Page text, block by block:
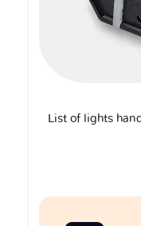
List of lights